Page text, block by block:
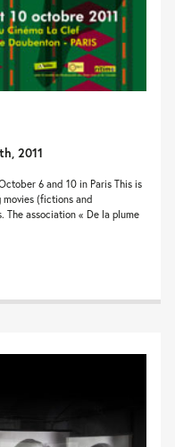
2011
6 and 10 in Paris This is
(fictions and
association « De la plume